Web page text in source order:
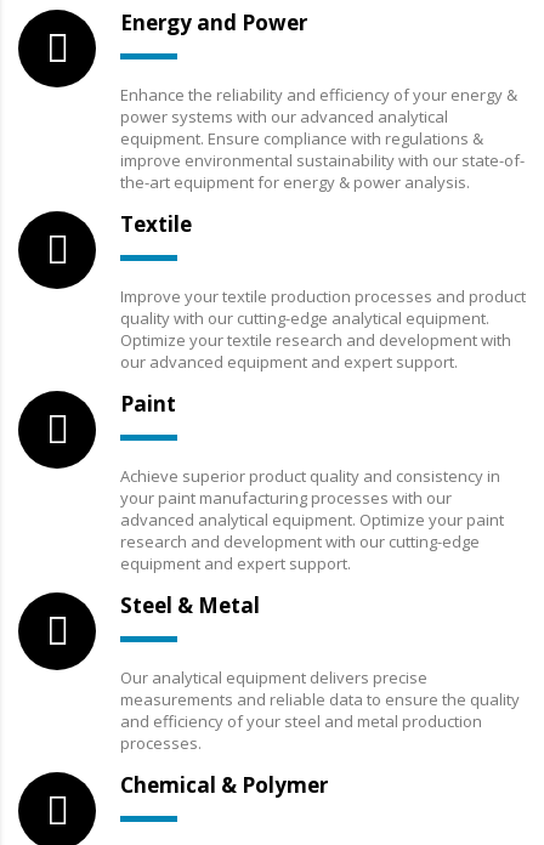
Energy and Power
Enhance the reliability and efficiency of your energy &
power systems with our advanced analytical
equipment. Ensure compliance with regulations &
improve environmental sustainability with our state-of-
the-art equipment for energy & power analysis.
Textile
Improve your textile production processes and product
quality with our cutting-edge analytical equipment.
Optimize your textile research and development with
our advanced equipment and expert support.
Paint
Achieve superior product quality and consistency in
your paint manufacturing processes with our
advanced analytical equipment. Optimize your paint
research and development with our cutting-edge
equipment and expert support.
Steel & Metal
Our analytical equipment delivers precise
measurements and reliable data to ensure the quality
and efficiency of your steel and metal production
processes.
Chemical & Polymer